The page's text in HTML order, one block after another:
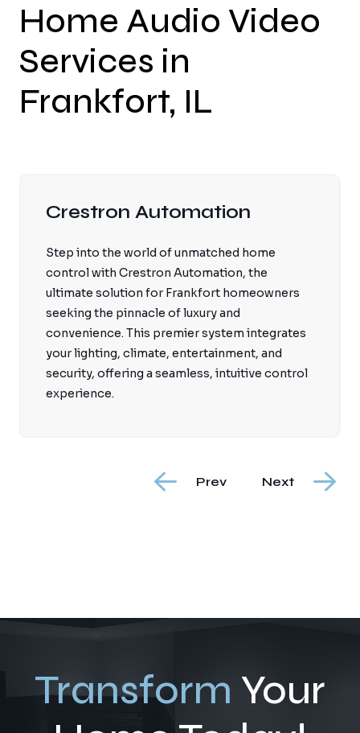
Home Audio Video
Services in
Frankfort, IL
Crestron Automation
Step into the world of unmatched home
control with Crestron Automation, the
ultimate solution for Frankfort homeowners
seeking the pinnacle of luxury and
convenience. This premier system integrates
your lighting, climate, entertainment, and
security, offering a seamless, intuitive control
experience.
Prev Next
Transform Your